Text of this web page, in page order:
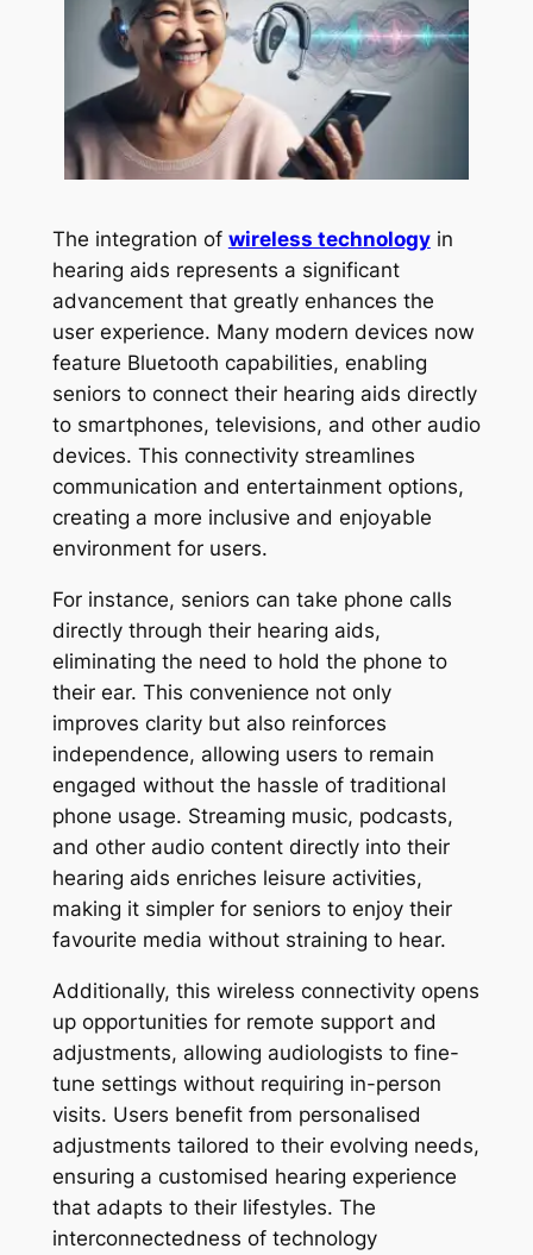
The integration of wireless technologyin
hearing aids represents a significant
advancement that greatly enhances the
user experience. Many modern devices now
feature Bluetooth capabilities, enabling
seniors to connect their hearing aids directly
to smartphones, televisions, and other audio
devices. This connectivity streamlines
communication and entertainment options,
creating a more inclusive and enjoyable
environment for users.
For instance, seniors can take phone calls
directly through their hearing aids,
eliminating the need to hold the phone to
their ear. This convenience not only
improves clarity but also reinforces
independence, allowing users to remain
engaged without the hassle of traditional
phone usage. Streaming music, podcasts,
and other audio content directly into their
hearing aids enriches leisure activities,
making it simpler for seniors to enjoy their
favourite media without straining to hear.
Additionally, this wireless connectivity opens
up opportunities for remote support and
adjustments, allowing audiologists to fine-
tune settings without requiring in-person
visits. Users benefit from personalised
adjustments tailored to their evolving needs,
ensuring a customised hearing experience
that adapts to their lifestyles. The
interconnectedness of technology